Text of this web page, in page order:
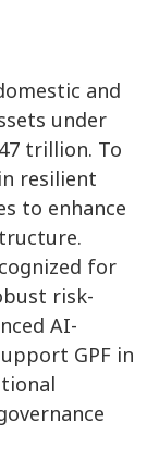
and
under
trillion. To
resilient
to enhance
for
risk-
AI-
GPF in